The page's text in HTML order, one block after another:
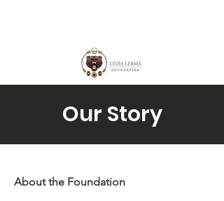
Our Story
About the Foundation